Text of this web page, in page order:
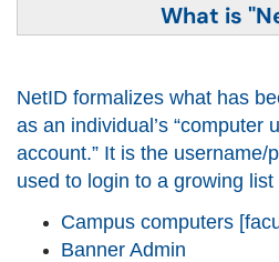
What is
NetID formalizes what has
as an individual’s “computer
account.” It is the username/
used to login to a growing list
Campus computers
Banner Admin